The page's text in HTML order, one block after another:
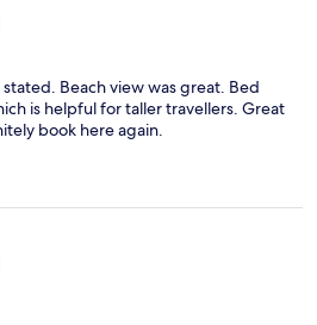
Beach view was great. Bed
is helpful for taller travellers. Great
book here again.